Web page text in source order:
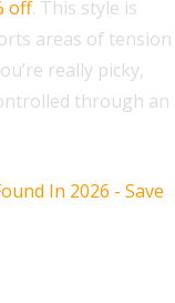
off. This style is
areas of tension
really picky,
through an